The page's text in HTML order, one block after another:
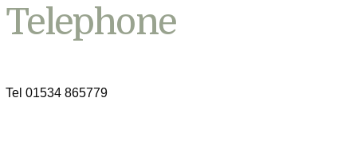
Telephone
Tel 01534 865779